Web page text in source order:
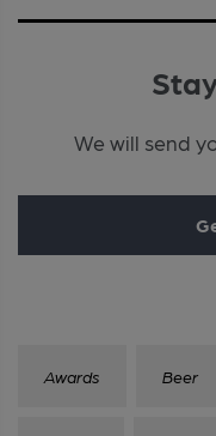
We will send
Awards Beer